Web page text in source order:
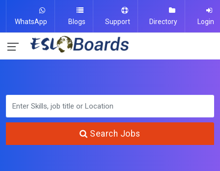
WhatsApp Blogs Support Directory Login
Search Jobs